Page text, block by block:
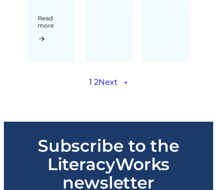
Read
more
1 2Next →
Subscribe to the
LiteracyWorks
newsletter